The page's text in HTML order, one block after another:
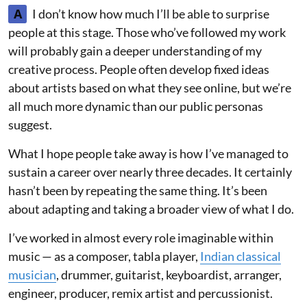
A
I don’t know how much I’ll be able to surprise
people at this stage. Those who’ve followed my work
will probably gain a deeper understanding of my
creative process. People often develop fixed ideas
about artists based on what they see online, but we’re
all much more dynamic than our public personas
suggest.
What I hope people take away is how I’ve managed to
sustain a career over nearly three decades. It certainly
hasn’t been by repeating the same thing. It’s been
about adapting and taking a broader view of what I do.
I’ve worked in almost every role imaginable within
music — as a composer, tabla player, Indian classical
musician, drummer, guitarist, keyboardist, arranger,
engineer, producer, remix artist and percussionist.